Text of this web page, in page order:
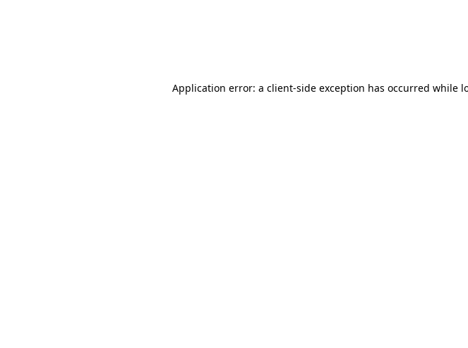
Application error: a client-side exception has occurred while